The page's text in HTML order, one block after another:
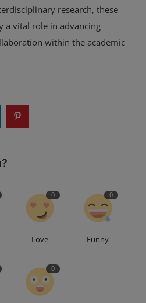
research, these
a vital role in advancing
within the academic
0
Love
0
Funny
0